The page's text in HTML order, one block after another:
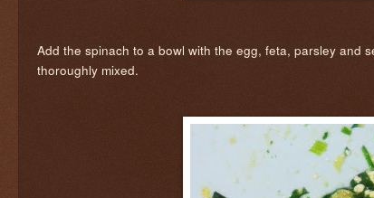
Add the spinach to a bowl with the egg, feta, parsley and
thoroughly mixed.